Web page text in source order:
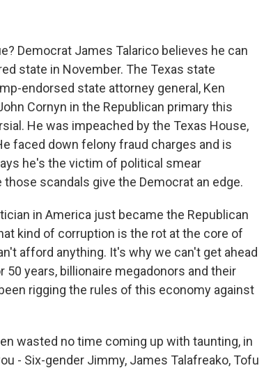
o
k
r
Democrat James Talarico believes he can
state in November. The Texas state
endorsed state attorney general, Ken
Cornyn in the Republican primary this
He was impeached by the Texas House,
faced down felony fraud charges and is
he's the victim of political smear
scandals give the Democrat an edge.
in America just became the Republican
kind of corruption is the rot at the core of
afford anything. It's why we can't get ahead
years, billionaire megadonors and their
rigging the rules of this economy against
wasted no time coming up with taunting, in
- Six-gender Jimmy, James Talafreako, Tofu